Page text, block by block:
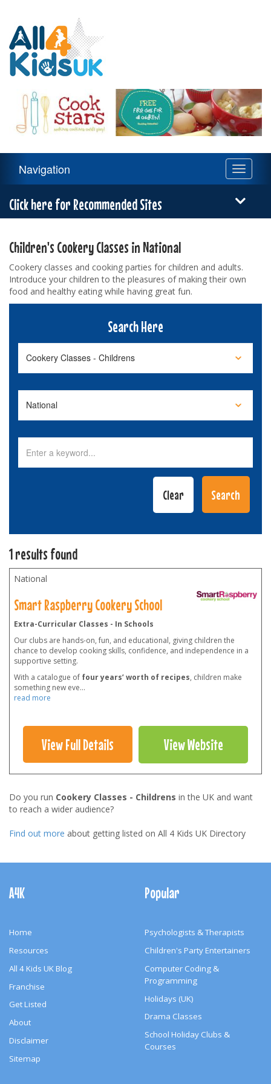
Kids
UK
Navigation
Toggle
Navigation
Click here for Recommended Sites
Children's Cookery Classes in National
Cookery classes and cooking parties for children and adults.
Introduce your children to the pleasures of making their own
food and healthy eating while having great fun.
Search Here
1 results found
National
Smart Raspberry Cookery School
Extra-Curricular Classes - In Schools
Our clubs are hands-on, fun, and educational, giving children the
chance to develop cooking skills, confidence, and independence in a
supportive setting.
With a catalogue of four years’ worth of recipes, children make
something new eve...
read more
View Full Details View Website
Do you run Cookery Classes - Childrens in the UK and want
to reach a wider audience?
Find out more about getting listed on All 4 Kids UK Directory
Navigation
A4K
Home
Resources
All 4 Kids UK Blog
Franchise
Get Listed
About
Disclaimer
Sitemap
Popular
Psychologists & Therapists
Children's Party Entertainers
Computer Coding &
Programming
Holidays (UK)
Drama Classes
School Holiday Clubs &
Courses